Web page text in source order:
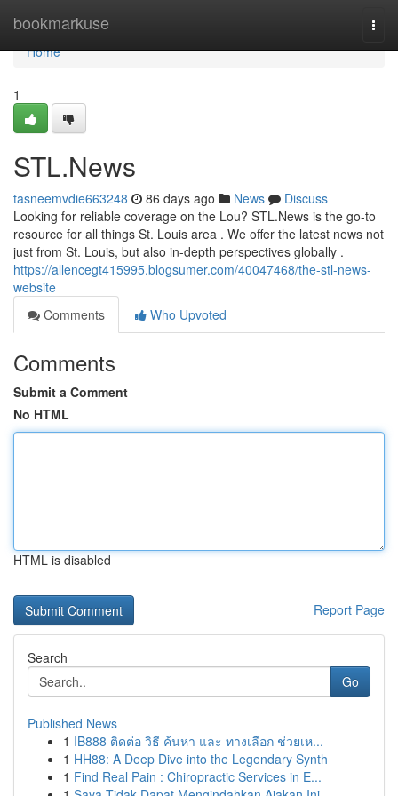
bookmarkuse
Home
Home
1
STL.News
tasneemvdie663248 86 days ago News
Discuss
Looking for reliable coverage on the Lou? STL.News is the go-to
resource for all things St. Louis area . We offer the latest news not
just from St. Louis, but also in-depth perspectives globally .
https://allencegt415995.blogsumer.com/40047468/the-stl-news-
website
Comments
Who Upvoted
Comments
Submit a Comment
No HTML
HTML is disabled
Report Page
Search
Go
Published News
1 IB888 ติดต่อ วิธี ค้นหา และ ทางเลือก ช่วยเห...
1 HH88: A Deep Dive into the Legendary Synth
1 Find Real Pain : Chiropractic Services in E...